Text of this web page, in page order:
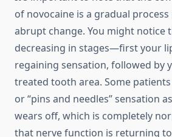
of novocaine is a gradual
abrupt change. You might notice
decreasing in stages—first your
regaining sensation, followed by
treated tooth area. Some
or “pins and needles” sensation
wears off, which is completely
that nerve function is returning